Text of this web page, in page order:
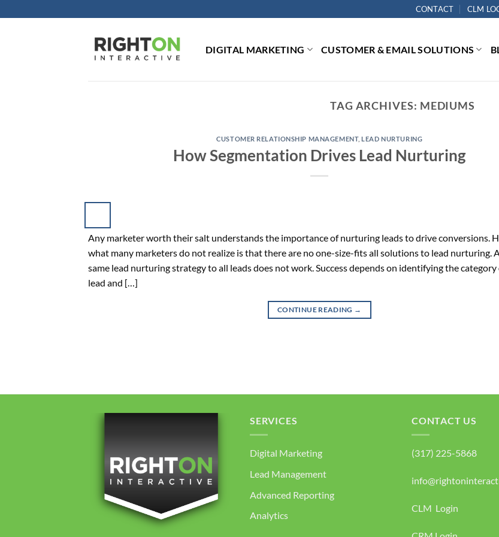
to
CONTACT CLM
DIGITAL MARKETING CUSTOMER & EMAIL SOLUTIONS
TAG ARCHIVES: MEDIUMS
CUSTOMER RELATIONSHIP MANAGEMENT,LEAD NURTURING
How Segmentation Drives Lead Nurturing
Any marketer worth their salt understands the importance of nurturing leads to drive conversions.
what many marketers do not realize is that there are no one-size-fits all solutions to lead nurturing.
same lead nurturing strategy to all leads does not work. Success depends on identifying the
lead and […]
CONTINUE READING →
SERVICES
Digital Marketing
Lead Management
Advanced Reporting
Analytics
CONTACT US
(317) 225-5868
CLM Login